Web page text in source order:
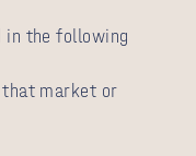
in the following
market or